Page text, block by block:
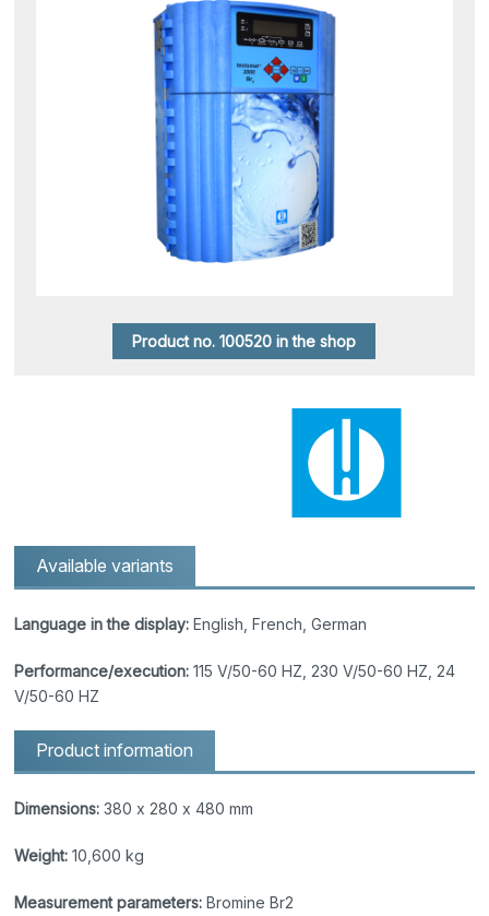
Product no. 100520 in the shop
Available variants
Language in the display: English, French, German
Performance/execution: 115 V/50-60 HZ, 230 V/50-60 HZ, 24
V/50-60 HZ
Product information
Dimensions: 380 x 280 x 480 mm
Weight: 10,600 kg
Measurement parameters: Bromine Br2